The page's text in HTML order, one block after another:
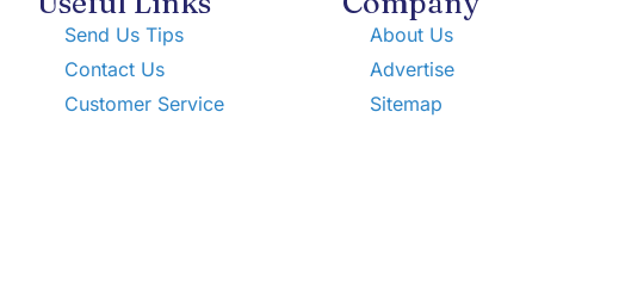
Send Us Tips
Contact Us
Customer Service
About Us
Advertise
Sitemap